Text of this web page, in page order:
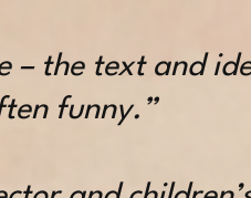
– the text and
funny.”